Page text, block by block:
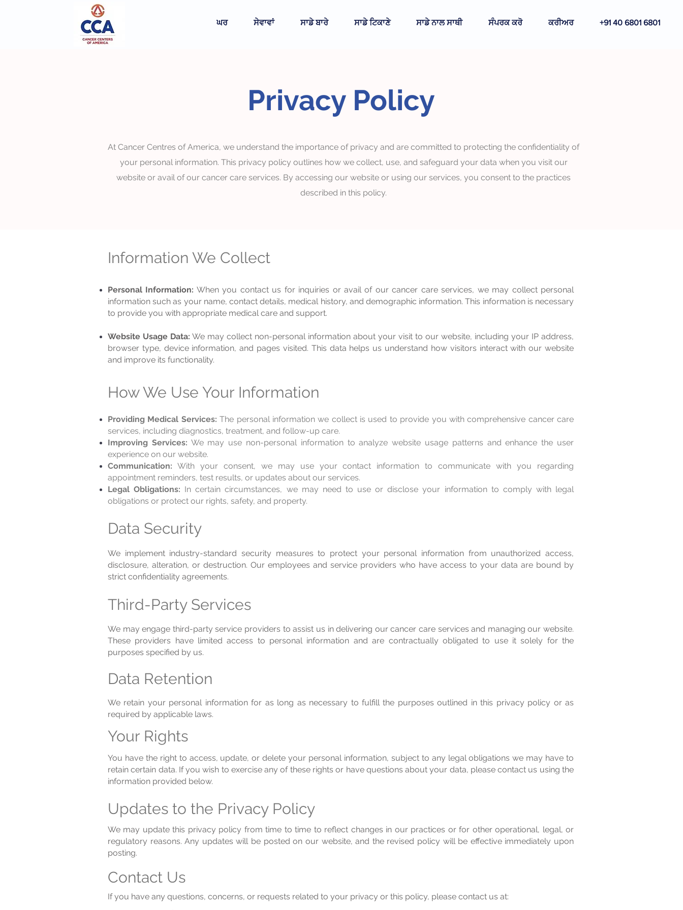
ਘਰ ਸੇਵਾਵਾਂ ਸਾਡੇ ਬਾਰੇ ਸਾਡੇ ਟਿਕਾਣੇ ਸਾਡੇ ਨਾਲ ਸਾਥੀ ਸੰਪਰਕ ਕਰੋ ਕਰੀਅਰ +91 40 6801 6801
Privacy Policy
At Cancer Centres of America, we understand the importance of privacy and are committed to protecting the confidentiality of
your personal information. This privacy policy outlines how we collect, use, and safeguard your data when you visit our
website or avail of our cancer care services. By accessing our website or using our services, you consent to the practices
described in this policy.
Information We Collect
Personal Information: When you contact us for inquiries or avail of our cancer care services, we may collect personal
information such as your name, contact details, medical history, and demographic information. This information is necessary
to provide you with appropriate medical care and support.
Website Usage Data: We may collect non-personal information about your visit to our website, including your IP address,
browser type, device information, and pages visited. This data helps us understand how visitors interact with our website
and improve its functionality.
How We Use Your Information
Providing Medical Services: The personal information we collect is used to provide you with comprehensive cancer care
services, including diagnostics, treatment, and follow-up care.
Improving Services: We may use non-personal information to analyze website usage patterns and enhance the user
experience on our website.
Communication: With your consent, we may use your contact information to communicate with you regarding
appointment reminders, test results, or updates about our services.
Legal Obligations: In certain circumstances, we may need to use or disclose your information to comply with legal
obligations or protect our rights, safety, and property.
Data Security
We implement industry-standard security measures to protect your personal information from unauthorized access,
disclosure, alteration, or destruction. Our employees and service providers who have access to your data are bound by
strict confidentiality agreements.
Third-Party Services
We may engage third-party service providers to assist us in delivering our cancer care services and managing our website.
These providers have limited access to personal information and are contractually obligated to use it solely for the
purposes specified by us.
Data Retention
We retain your personal information for as long as necessary to fulfill the purposes outlined in this privacy policy or as
required by applicable laws.
Your Rights
You have the right to access, update, or delete your personal information, subject to any legal obligations we may have to
retain certain data. If you wish to exercise any of these rights or have questions about your data, please contact us using the
information provided below.
Updates to the Privacy Policy
We may update this privacy policy from time to time to reflect changes in our practices or for other operational, legal, or
regulatory reasons. Any updates will be posted on our website, and the revised policy will be effective immediately upon
posting.
Contact Us
If you have any questions, concerns, or requests related to your privacy or this policy, please contact us at: